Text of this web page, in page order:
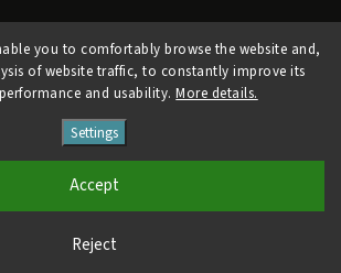
you to comfortably browse the website and,
of website traffic, to constantly improve its
and usability. More details.
Settings
Reject
Accept
Butterfly Magic Store
Facebook Instagram https://